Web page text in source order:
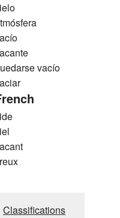
vacío
Classifications